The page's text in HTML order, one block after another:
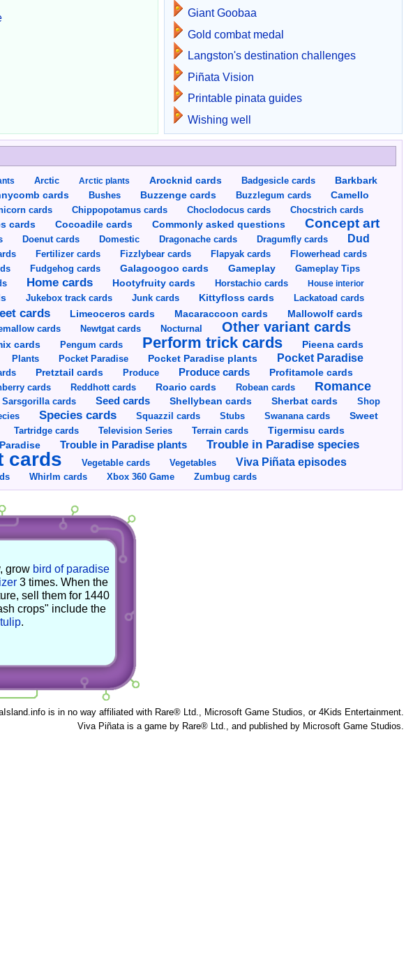
Giant Goobaa
Gold combat medal
Langston's destination challenges
Piñata Vision
Printable pinata guides
Wishing well
Arctic Arctic plants Arocknid cards Badgesicle cards
Barkbark
cards Bushes Buzzenge cards Buzzlegum cards
Camello
cards Chippopotamus cards Choclodocus cards
Chocstrich cards
cards Cocoadile cards Commonly asked questions
Concept art
Doenut cards Domestic Dragonache cards Dragumfly cards
Dud
Fertilizer cards Fizzlybear cards Flapyak cards
Flowerhead cards
Fudgehog cards Galagoogoo cards Gameplay Gameplay Tips
Home cards Hootyfruity cards Horstachio cards
House interior
Jukebox track cards Junk cards Kittyfloss cards Lackatoad cards
cards Limeoceros cards Macaraccoon cards Mallowolf cards
cards Newtgat cards Nocturnal Other variant cards
cards Pengum cards Perform trick cards
Pieena cards
Plants Pocket Paradise Pocket Paradise plants
Pocket Paradise
Pretztail cards Produce Produce cards Profitamole cards
cards Reddhott cards Roario cards Robean cards
Romance
Sarsgorilla cards Seed cards Shellybean cards Sherbat cards
Shop
Species cards Squazzil cards Stubs Swanana cards
Sweet
Tartridge cards Television Series Terrain cards Tigermisu cards
Trouble in Paradise plants Trouble in Paradise species
cards Vegetable cards Vegetables Viva Piñata episodes
Whirlm cards Xbox 360 Game Zumbug cards
grow bird of paradise
3 times. When the
sell them for 1440
crops" include the
tulip.
is in no way affiliated with Rare® Ltd., Microsoft Game Studios, or 4Kids Entertainment.
Viva Piñata is a game by Rare® Ltd., and published by Microsoft Game Studios.